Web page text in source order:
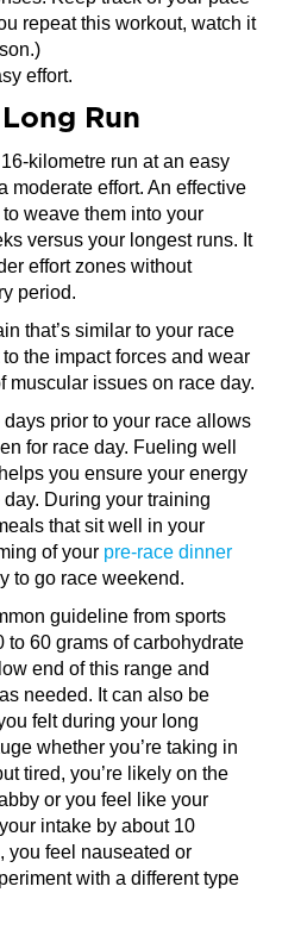
repeat this workout, watch it
effort.
Run
kilometre run at an easy
moderate effort. An effective
weave them into your
versus your longest runs. It
effort zones without
period.
that’s similar to your race
the impact forces and wear
muscular issues on race day.
prior to your race allows
for race day. Fueling well
you ensure your energy
During your training
that sit well in your
of your pre-race dinner
to go race weekend.
guideline from sports
to 60 grams of carbohydrate
end of this range and
needed. It can also be
felt during your long
whether you’re taking in
tired, you’re likely on the
or you feel like your
intake by about 10
you feel nauseated or
with a different type